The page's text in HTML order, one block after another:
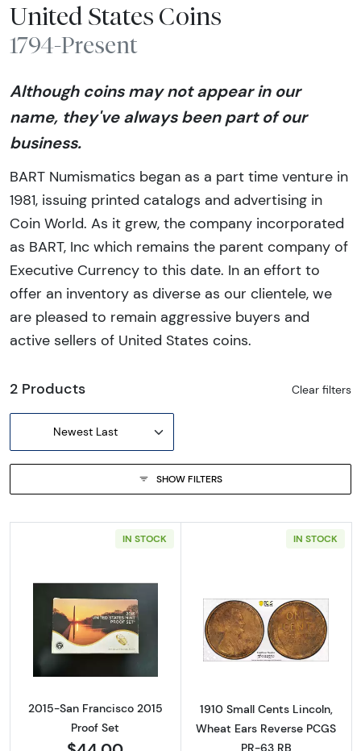
United States Coins
1794-Present
Although coins may not appear in our
name, they've always been part of our
business.
BART Numismatics began as a part time venture in
1981, issuing printed catalogs and advertising in
Coin World. As it grew, the company incorporated
as BART, Inc which remains the parent company of
Executive Currency to this date. In an effort to
offer an inventory as diverse as our clientele, we
are pleased to remain aggressive buyers and
active sellers of United States coins.
2 Products Clear filters
Newest Last
SHOW FILTERS
IN STOCK
Read more about2015-San Francisco 2015
2015-San Francisco 2015
Proof Set
IN STOCK
Read more
1910 Small Cents Lincoln,
Wheat Ears Reverse PCGS
PR-63 RB